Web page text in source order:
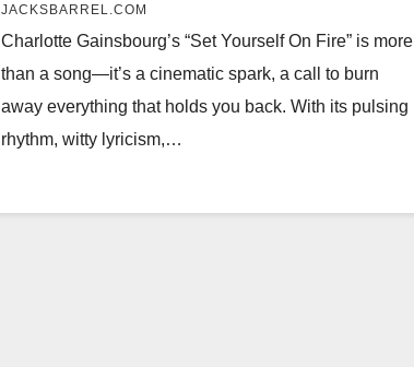
JACKSBARREL.COM
Charlotte Gainsbourg’s “Set Yourself On Fire” is more
than a song—it’s a cinematic spark, a call to burn
away everything that holds you back. With its pulsing
rhythm, witty lyricism,…